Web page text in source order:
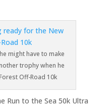
might have to make
trophy when he
Off-Road 10k
Run to the Sea 50k Ultra